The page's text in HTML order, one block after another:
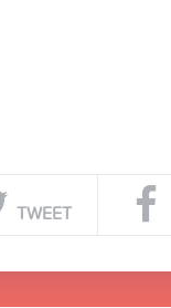
TWEET